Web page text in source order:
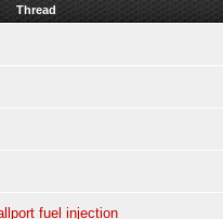
Thread
fuel injection